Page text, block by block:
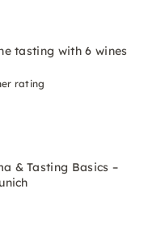
tasting with 6 wines
rating
& Tasting Basics –